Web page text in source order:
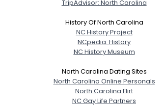
TripAdvisor: North Carolina
History Of North Carolina
NC History Project
NCpedia: History
NC History Museum
North Carolina Dating Sites
North Carolina Online Personals
North Carolina Flirt
NC Gay Life Partners